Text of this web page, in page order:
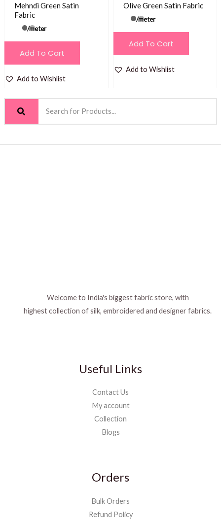
Mehndi Green Satin
Fabric
/meter
Add To Cart
Add to Wishlist
Olive Green Satin Fabric
/meter
Add To Cart
Add to Wishlist
Welcome to India's biggest fabric store, with
highest collection of silk, embroidered and designer fabrics.
Useful Links
Contact Us
My account
Collection
Blogs
Orders
Bulk Orders
Refund Policy